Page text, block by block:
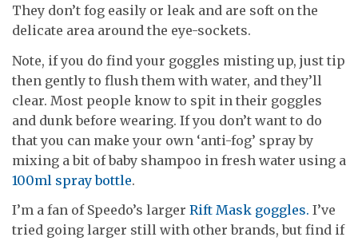
They don’t fog easily or leak and are soft on the
delicate area around the eye-sockets.
Note, if you do find your goggles misting up, just tip
then gently to flush them with water, and they’ll
clear. Most people know to spit in their goggles
and dunk before wearing. If you don’t want to do
that you can make your own ‘anti-fog’ spray by
mixing a bit of baby shampoo in fresh water using a
100ml spray bottle.
I’m a fan of Speedo’s larger Rift Mask goggles. I’ve
tried going larger still with other brands, but find if